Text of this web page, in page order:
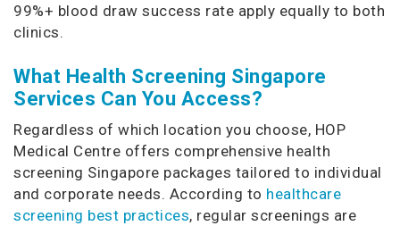
99%+ blood draw success rate apply equally to both
clinics.
What Health Screening Singapore
Services Can You Access?
Regardless of which location you choose, HOP
Medical Centre offers comprehensive health
screening Singapore packages tailored to individual
and corporate needs. According to healthcare
screening best practices, regular screenings are